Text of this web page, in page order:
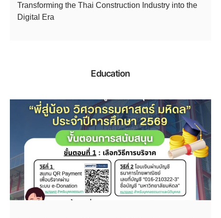
Transforming the Thai Construction Industry into the
Digital Era
Education